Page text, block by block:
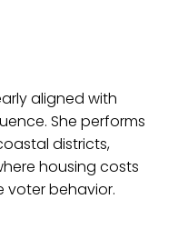
aligned with
She performs
districts,
housing costs
voter behavior.